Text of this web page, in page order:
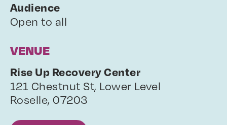
Audience
Open to all
VENUE
Rise Up Recovery Center
121 Chestnut St, Lower Level
Roselle, 07203